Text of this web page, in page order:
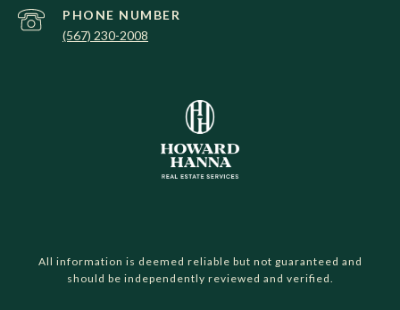
PHONE NUMBER
(567) 230-2008
All information is deemed reliable but not guaranteed and
should be independently reviewed and verified.